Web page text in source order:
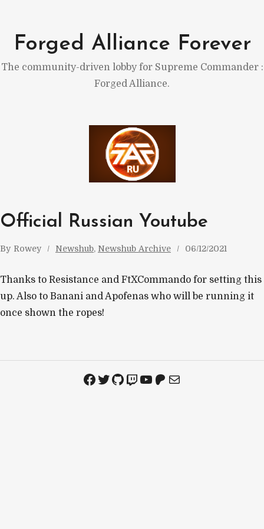
content
Forged Alliance Forever
The community-driven lobby for Supreme Commander :
Forged Alliance.
Official Russian Youtube
By Rowey Newshub, Newshub Archive 06/12/2021
Thanks to Resistance and FtXCommando for setting this
up. Also to Banani and Apofenas who will be running it
once shown the ropes!
Facebook
Twitter
GitHub
Twitch
YouTube
Patreon
Mail